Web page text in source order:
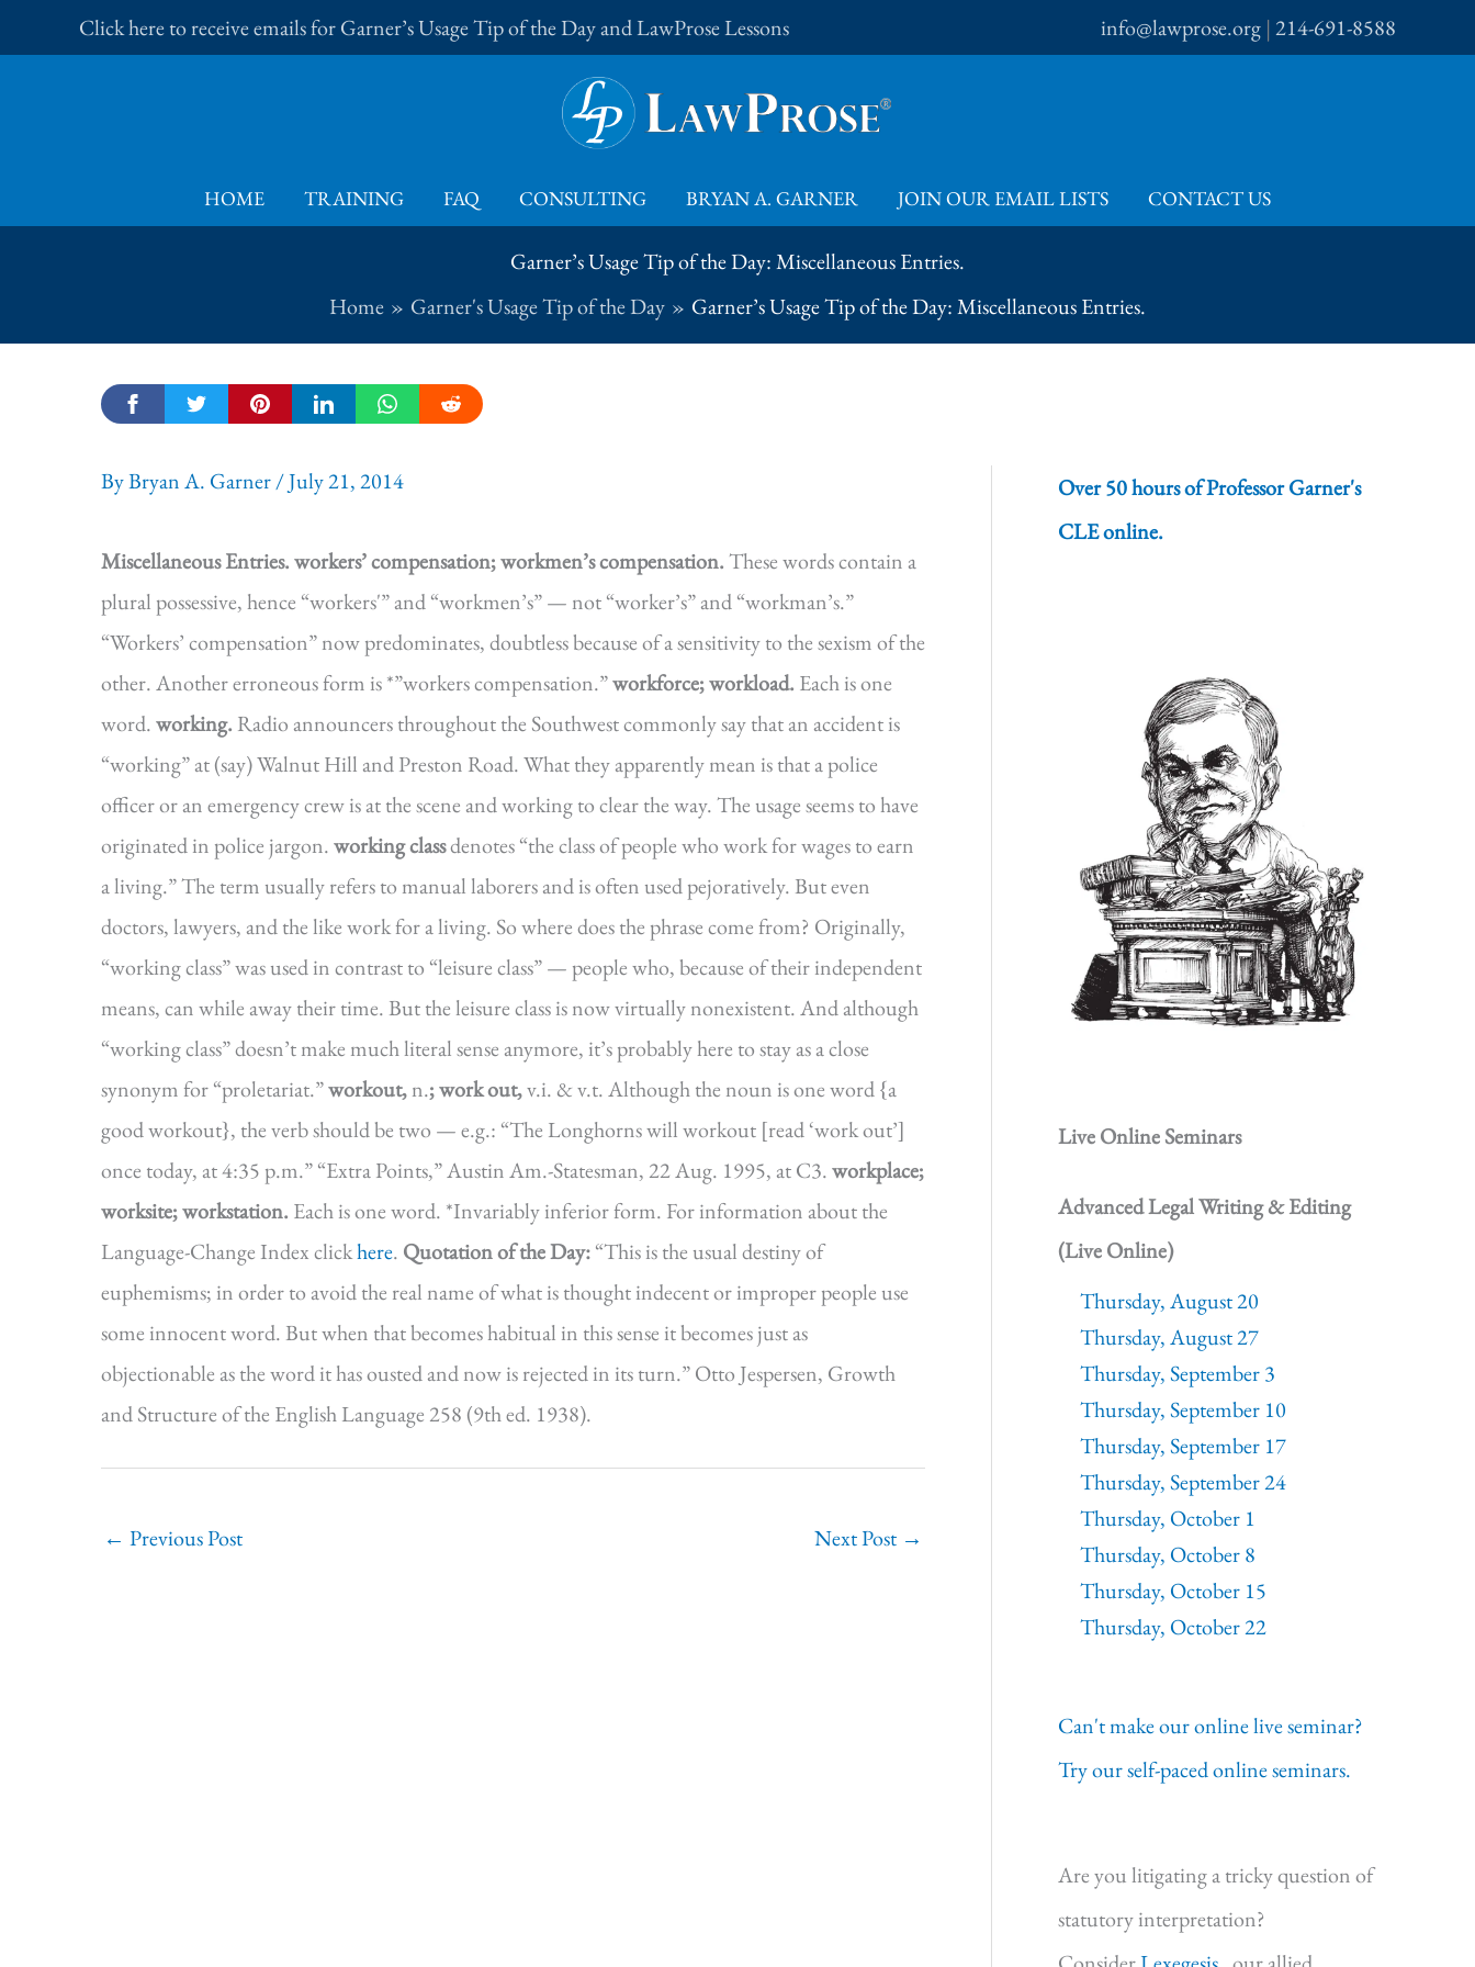
to
Click here to receive emails for Garner’s Usage Tip of the Day and LawProse Lessons info@lawprose.org |214-691-8588
HOME TRAINING FAQ CONSULTING BRYAN A. GARNER JOIN OUR EMAIL LISTS CONTACT US
Garner’s Usage Tip of the Day: Miscellaneous Entries.
Home
Garner's Usage Tip of the Day Garner’s Usage Tip of the Day: Miscellaneous Entries.
ByBryan A. Garner/July 21, 2014
Miscellaneous Entries.workers’ compensation; workmen’s compensation.These words contain a
plural possessive, hence “workers'” and “workmen’s” — not “worker’s” and “workman’s.”
“Workers’ compensation” now predominates, doubtless because of a sensitivity to the sexism of the
other. Another erroneous form is *”workers compensation.”workforce; workload. Each is one
word.working. Radio announcers throughout the Southwest commonly say that an accident is
“working” at (say) Walnut Hill and Preston Road. What they apparently mean is that a police
officer or an emergency crew is at the scene and working to clear the way. The usage seems to have
originated in police jargon.working classdenotes “the class of people who work for wages to earn
a living.” The term usually refers to manual laborers and is often used pejoratively. But even
doctors, lawyers, and the like work for a living. So where does the phrase come from? Originally,
“working class” was used in contrast to “leisure class” — people who, because of their independent
means, can while away their time. But the leisure class is now virtually nonexistent. And although
“working class” doesn’t make much literal sense anymore, it’s probably here to stay as a close
synonym for “proletariat.”workout,n.; work out,v.i. & v.t. Although the noun is one word {a
good workout}, the verb should be two — e.g.: “The Longhorns will workout [read ‘work out’]
once today, at 4:35 p.m.” “Extra Points,” Austin Am.-Statesman, 22 Aug. 1995, at C3.workplace;
worksite; workstation. Each is one word. *Invariably inferior form. For information about the
Language-Change Index clickhere. Quotation of the Day:“This is the usual destiny of
euphemisms; in order to avoid the real name of what is thought indecent or improper people use
some innocent word. But when that becomes habitual in this sense it becomes just as
objectionable as the word it has ousted and now is rejected in its turn.” Otto Jespersen, Growth
and Structure of the English Language 258 (9th ed. 1938).
← Previous Post Next Post →
Over 50 hours of Professor Garner's
CLE online.
Live Online Seminars
Advanced Legal Writing & Editing
(Live Online)
Thursday, August 20
Thursday, August 27
Thursday, September 3
Thursday, September 10
Thursday, September 17
Thursday, September 24
Thursday, October 1
Thursday, October 8
Thursday, October 15
Thursday, October 22
Can't make our online live seminar?
Try our self-paced online seminars.
Are you litigating a tricky question of
statutory interpretation?